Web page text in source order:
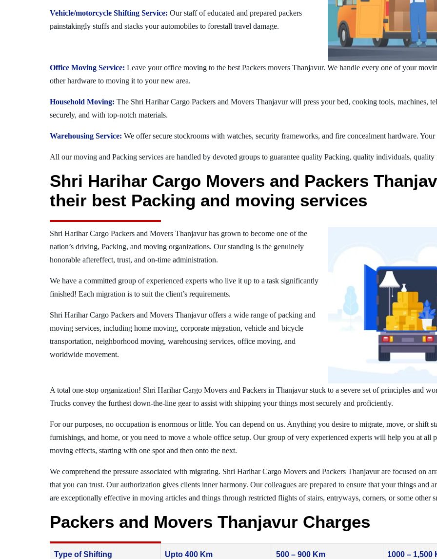
Vehicle/motorcycle Shifting Service: Our staff of educated and prepared packers
painstakingly stuffs and stacks your automobiles to forestall travel damage.
Office Moving Service: Leave your office moving to the best Packers movers Thanjavur. We handle every one of your
other hardware to moving it to your new area.
Household Moving: The Shri Harihar Cargo Packers and Movers Thanjavur will press your bed, cooking tools, machines,
securely, and with top-notch materials.
Warehousing Service: We offer secure stockrooms with watches, security frameworks, and fire concealment hardware.
All our moving and Packing services are handled by devoted groups to guarantee quality Packing, quality individuals, quality
Shri Harihar Cargo Movers and Packers
their best Packing and moving services
Shri Harihar Cargo Packers and Movers Thanjavur has grown to become one of the
nation’s driving, Packing, and moving organizations. Our standing is the genuinely
honorable aftereffect, trust, and on-time administration.
We have a committed group of experienced experts who live it up to a task significantly
finished! Each migration is to suit the client’s requirements.
Shri Harihar Cargo Packers and Movers Thanjavur offers a wide range of packing and
moving services, including home moving, corporate migration, vehicle and bicycle
transportation, neighborhood moving, warehousing services, office moving, and
worldwide movement.
A total one-stop organization! Shri Harihar Cargo Movers and Packers in Thanjavur stuck to a severe set of principles and
Trucks convey the furthest down-the-line gear to assist with shipping your things most securely and proficiently.
For our purposes, no occupation is enormous or little. You can depend on us. Anything you desire to migrate, move, or shift
furnishings, and home, or you need to move a whole office setup. Our group of very experienced experts will help you at all
moving effects, starting with one spot and then onto the next.
We comprehend the pressure associated with migrating. Shri Harihar Cargo Movers and Packers Thanjavur are focused on
that you can trust. Our authorization gives clients inner harmony. Our colleagues are prepared to ensure that your things and
are exceptionally effective in moving articles and things through restricted flights of stairs, entryways, corners, or some other
Packers and Movers Thanjavur Charges
Type of Shifting Upto 400 Km 500 – 900 Km 1000 – 1,500